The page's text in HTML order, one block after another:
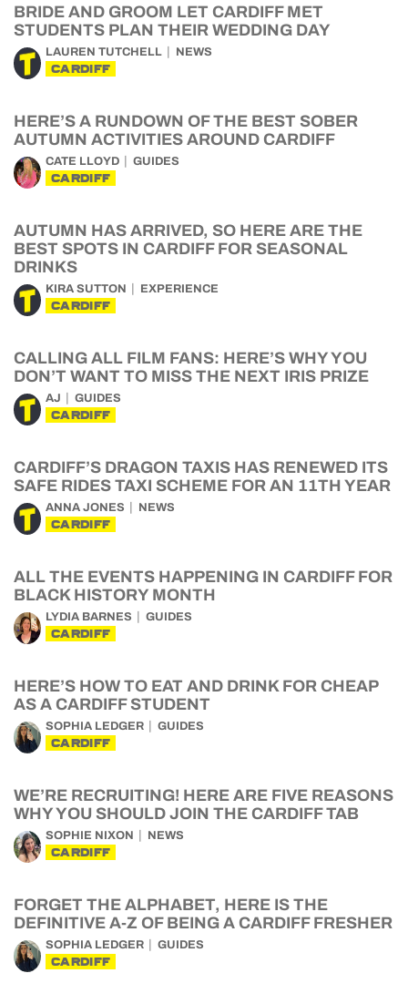
BRIDE AND GROOM LET CARDIFF MET
STUDENTS PLAN THEIR WEDDING DAY
LAUREN TUTCHELL NEWS
CARDIFF
HERE’S A RUNDOWN OF THE BEST SOBER
AUTUMN ACTIVITIES AROUND CARDIFF
CATE LLOYD GUIDES
CARDIFF
AUTUMN HAS ARRIVED, SO HERE ARE THE
BEST SPOTS IN CARDIFF FOR SEASONAL
DRINKS
KIRA SUTTON EXPERIENCE
CARDIFF
CALLING ALL FILM FANS: HERE’S WHY YOU
DON’T WANT TO MISS THE NEXT IRIS PRIZE
AJ GUIDES
CARDIFF
CARDIFF’S DRAGON TAXIS HAS RENEWED ITS
SAFE RIDES TAXI SCHEME FOR AN 11TH YEAR
ANNA JONES NEWS
CARDIFF
ALL THE EVENTS HAPPENING IN CARDIFF FOR
BLACK HISTORY MONTH
LYDIA BARNES GUIDES
CARDIFF
HERE’S HOW TO EAT AND DRINK FOR CHEAP
AS A CARDIFF STUDENT
SOPHIA LEDGER GUIDES
CARDIFF
WE’RE RECRUITING! HERE ARE FIVE REASONS
WHY YOU SHOULD JOIN THE CARDIFF TAB
SOPHIE NIXON NEWS
CARDIFF
FORGET THE ALPHABET, HERE IS THE
DEFINITIVE A-Z OF BEING A CARDIFF FRESHER
SOPHIA LEDGER GUIDES
CARDIFF